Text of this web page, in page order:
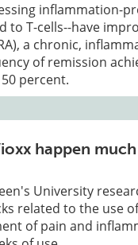
inflammation-
to T-cells--have
a chronic,
of remission
percent.
happen
University
related to the use
of pain and